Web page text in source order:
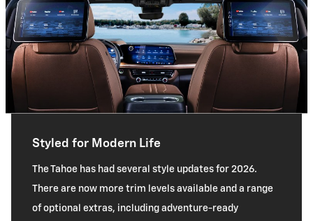
Styled for Modern Life
The Tahoe has had several style updates for 2026.
There are now more trim levels available and a range
of optional extras, including adventure-ready